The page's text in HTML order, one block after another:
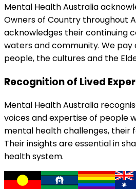
Mental Health Australia
Owners of Country throughout
acknowledges their continuing
waters and community. We
people, the cultures and the
Recognition of Lived
Mental Health Australia
voices and expertise of people
mental health challenges, their
Their insights are essential in
health system.